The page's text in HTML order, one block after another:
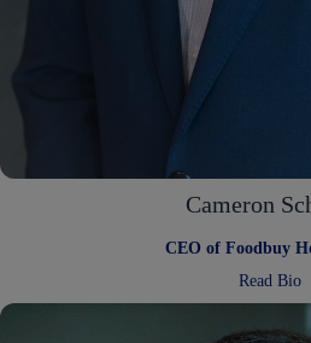
Cameron
CEO of Foodbuy
Read Bio: